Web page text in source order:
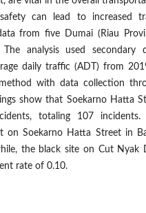
can lead to increased
from five Dumai (Riau
analysis used secondary
daily traffic (ADT) from
with data collection
show that Soekarno Hatta
totaling 107 incidents.
Soekarno Hatta Street in
the black site on Cut Nyak
rate of 0.10.